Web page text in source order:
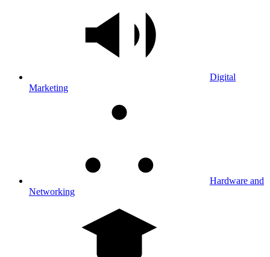
Digital
Marketing
Hardware and
Networking